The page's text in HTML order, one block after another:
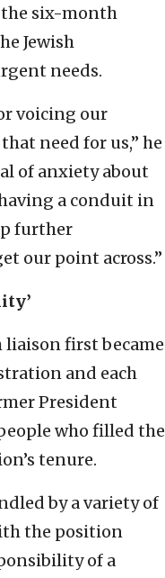
six-month
Jewish
needs.
voicing our
need for us,” he
of anxiety about
a conduit in
further
our point across.”
liaison first became
and each
President
who filled the
tenure.
by a variety of
the position
of a